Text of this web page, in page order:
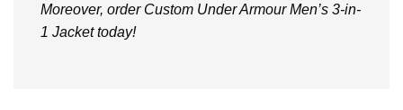
Moreover, order Custom Under Armour Men’s 3-in-
1 Jacket today!